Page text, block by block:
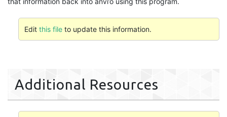
Edit this fileto update this information.
Additional Resources